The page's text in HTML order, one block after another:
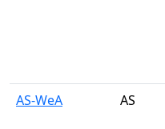
AS-WeA
AS